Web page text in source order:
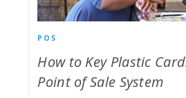
POS
How to Key Plastic
Point of Sale System